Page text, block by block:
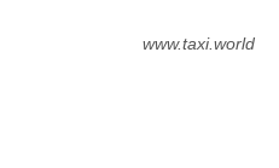
www.taxi.world